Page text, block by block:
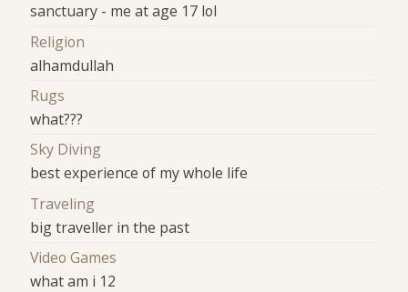
sanctuary - me at age 17 lol
Religion
alhamdullah
Rugs
what???
Sky Diving
best experience of my whole life
Traveling
big traveller in the past
Video Games
what am i 12